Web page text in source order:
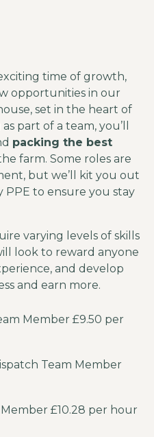
time of growth,
opportunities in our
set in the heart of
part of a team, you’ll
packing the best
farm. Some roles are
but we’ll kit you out
PPE to ensure you stay
varying levels of skills
look to reward anyone
and develop
and earn more.
Member £9.50 per
Team Member
£10.28 per hour